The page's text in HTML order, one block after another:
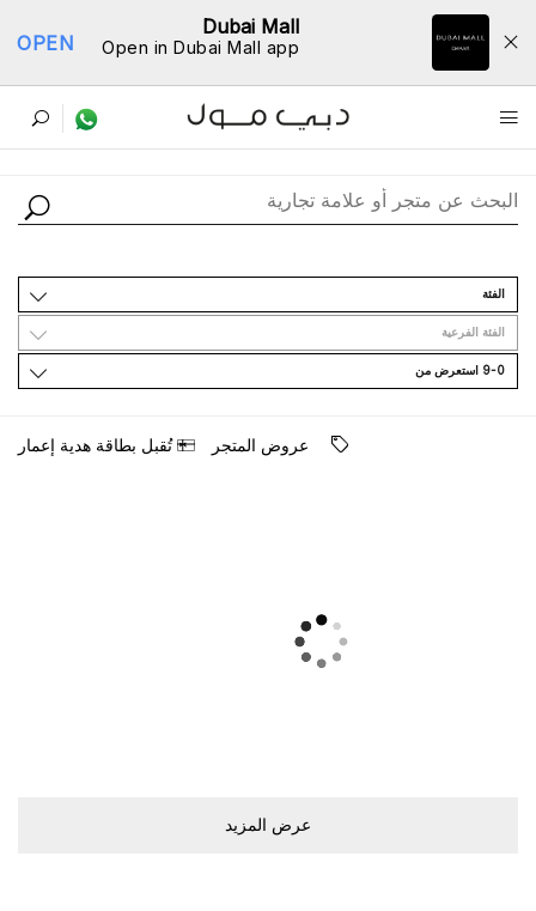
Dubai Mall
Open in Dubai Mall app
OPEN
ﺩﻟﻴﻞ اﻟﻤﺘﺎﺟﺮ
اﻟﻔﺌﺔ
اﻟﻔﺌﺔ اﻟﻔﺮﻋﻴﺔ
9-0 اﺳﺘﻌﺮﺽ ﻣﻦ
ﻋﺮﻭﺽ اﻟﻤﺘﺠﺮ ﺗُﻘﺒﻞ ﺑﻄﺎﻗﺔ ﻫﺪﻳﺔ ﺇﻋﻤﺎﺭ
ﻋﺮﺽ اﻟﻤﺰﻳﺪ